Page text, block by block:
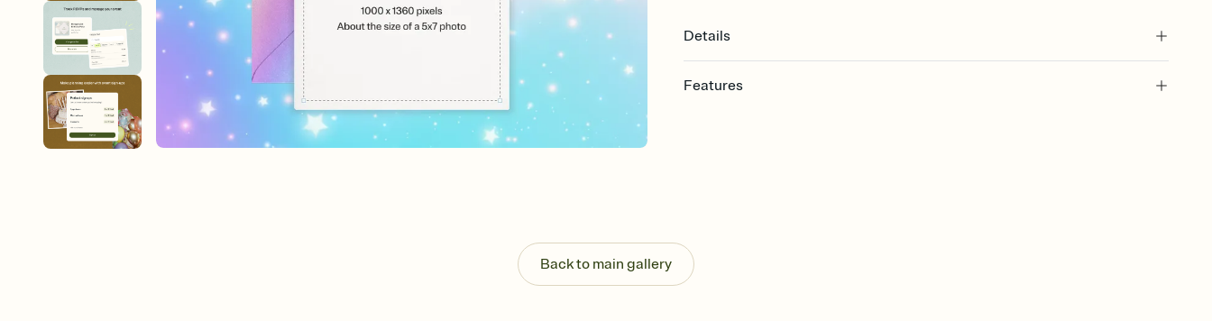
Details
Features
post anywhere.
Stay in the loop
Set an RSVP deadline and track who's in, who's out, and who's still thinking about it.
Back to main gallery